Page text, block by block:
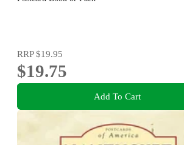
RRP$19.95
$19.75
Add To Cart